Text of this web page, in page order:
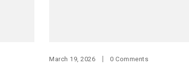
March 19, 2026 0 Comments